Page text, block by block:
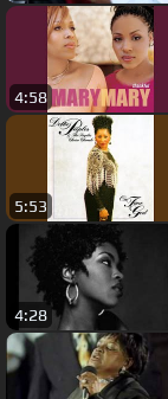
4:58
5:53
4:28